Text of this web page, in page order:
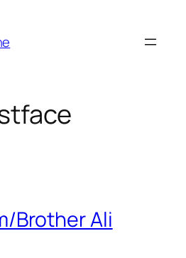
Brother Ali